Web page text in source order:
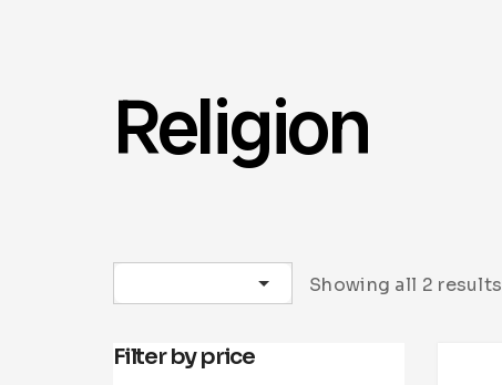
Religion
Showing all 2 results
Filter by price